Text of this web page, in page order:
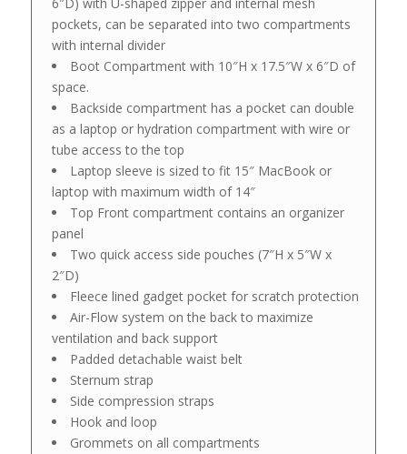
pockets, can be separated into two compartments
with internal divider
Boot Compartment with 10″H x 17.5″W x 6″D of
space.
Backside compartment has a pocket can double
as a laptop or hydration compartment with wire or
tube access to the top
Laptop sleeve is sized to fit 15″ MacBook or
laptop with maximum width of 14″
Top Front compartment contains an organizer
panel
Two quick access side pouches (7″H x 5″W x
2″D)
Fleece lined gadget pocket for scratch protection
Air-Flow system on the back to maximize
ventilation and back support
Padded detachable waist belt
Sternum strap
Side compression straps
Hook and loop
Grommets on all compartments